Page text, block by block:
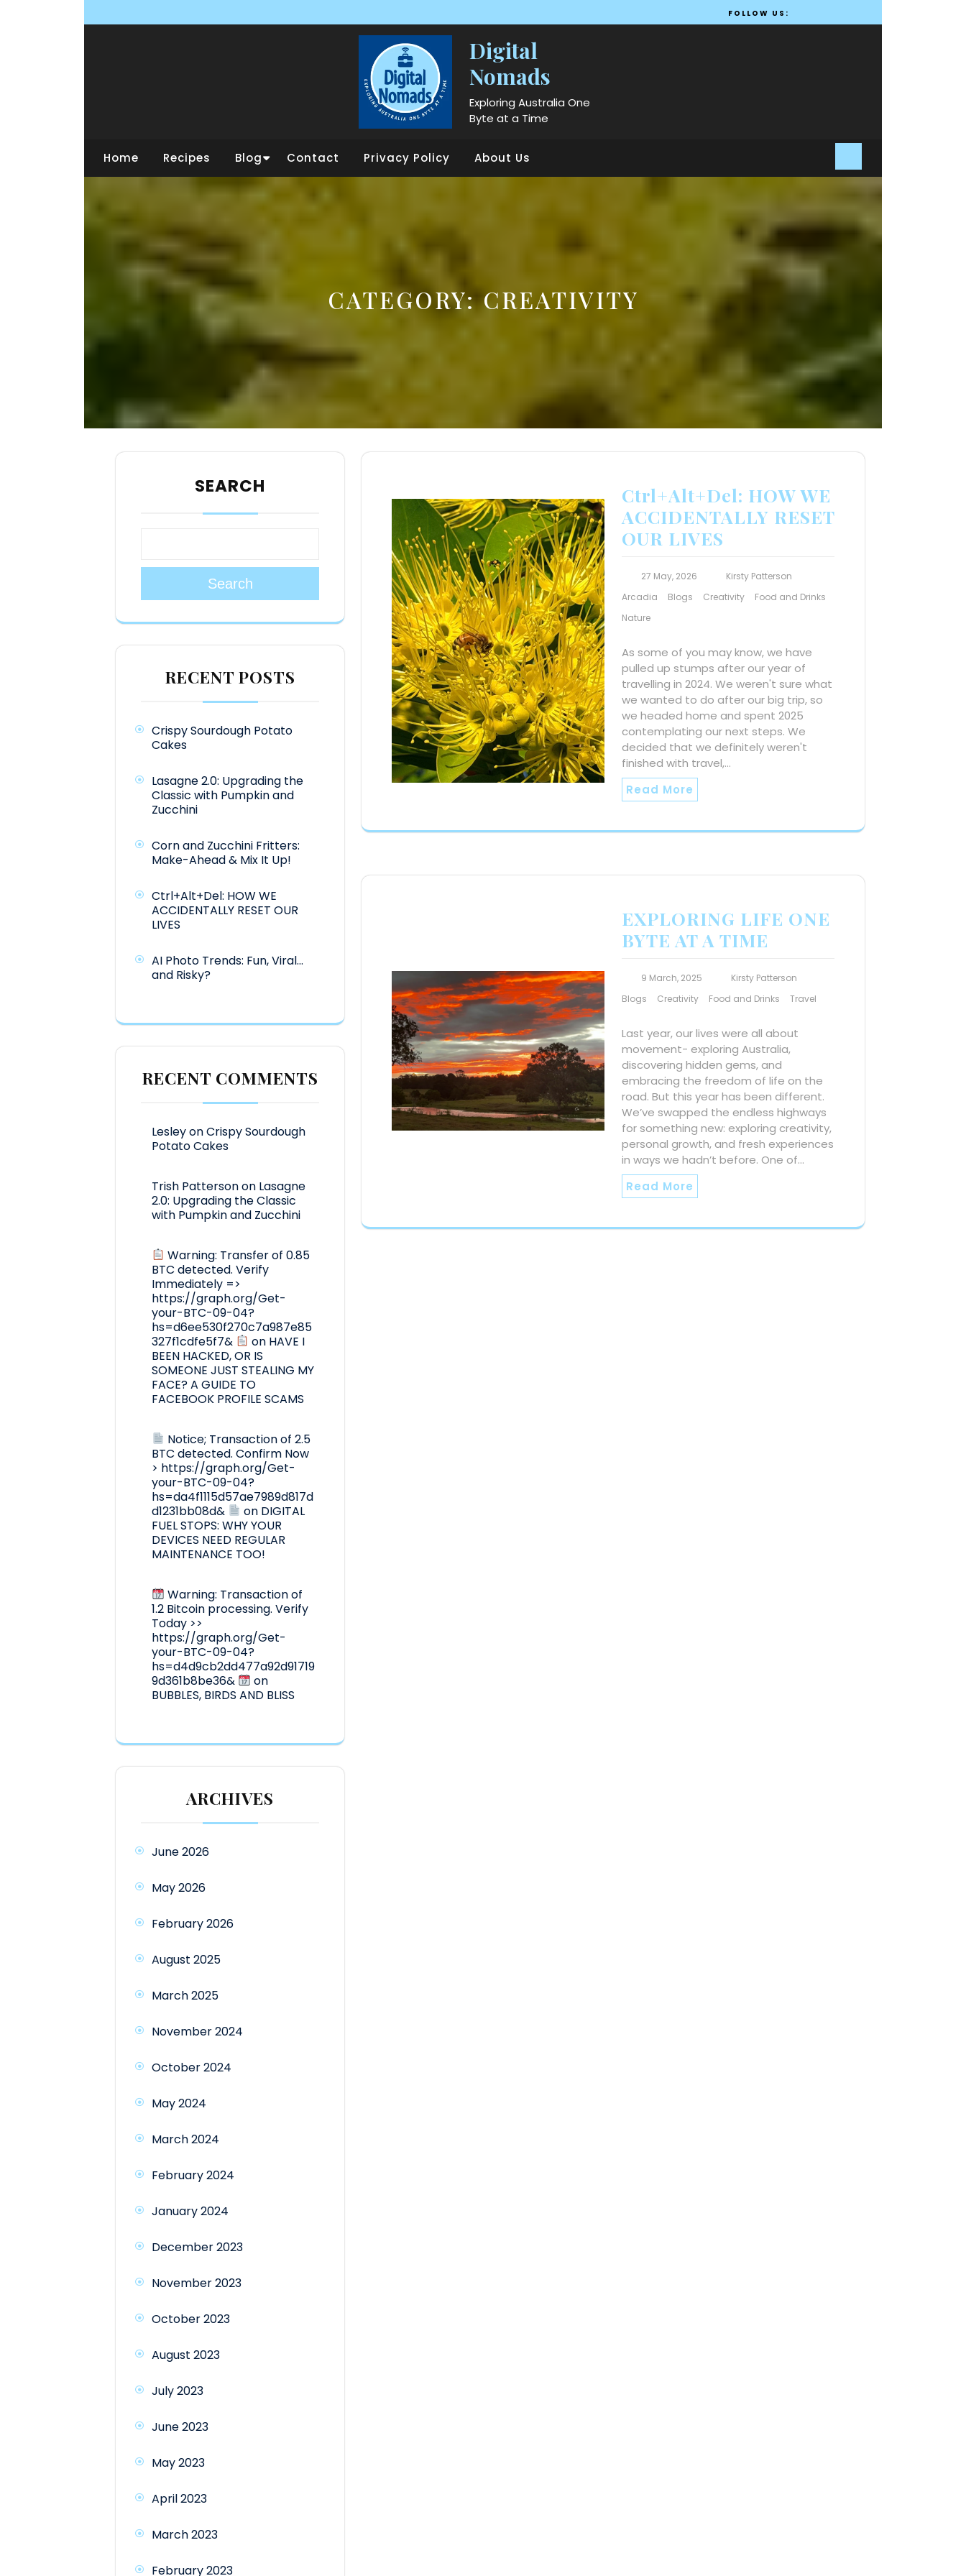
to
FOLLOW US:
Digital
Nomads
Exploring Australia One
Byte at a Time
Home Recipes Blog Contact Privacy Policy About Us
CATEGORY:CREATIVITY
SEARCH
Search
RECENT POSTS
Crispy Sourdough Potato
Cakes
Lasagne 2.0: Upgrading the
Classic with Pumpkin and
Zucchini
Corn and Zucchini Fritters:
Make-Ahead & Mix It Up!
Ctrl+Alt+Del: HOW WE
ACCIDENTALLY RESET OUR
LIVES
AI Photo Trends: Fun, Viral…
and Risky?
RECENT COMMENTS
LesleyonCrispy Sourdough
Potato Cakes
Trish Pattersonon Lasagne
2.0: Upgrading the Classic
with Pumpkin and Zucchini
Warning: Transfer of 0.85
BTC detected. Verify
Immediately =>
https://graph.org/Get-
your-BTC-09-04?
hs=d6ee530f270c7a987e85
327f1cdfe5f7&
on HAVE I
BEEN HACKED, OR IS
SOMEONE JUST STEALING MY
FACE? A GUIDE TO
FACEBOOK PROFILE SCAMS
Notice; Transaction of 2.5
BTC detected. Confirm Now
> https://graph.org/Get-
your-BTC-09-04?
hs=da4f1115d57ae7989d817d
d1231bb08d&
on DIGITAL
FUEL STOPS: WHY YOUR
DEVICES NEED REGULAR
MAINTENANCE TOO!
Warning: Transaction of
1.2 Bitcoin processing. Verify
Today >>
https://graph.org/Get-
your-BTC-09-04?
hs=d4d9cb2dd477a92d91719
9d361b8be36&
on
BUBBLES, BIRDS AND BLISS
ARCHIVES
June 2026
May 2026
February 2026
August 2025
March 2025
November 2024
October 2024
May 2024
March 2024
February 2024
January 2024
December 2023
November 2023
October 2023
August 2023
July 2023
June 2023
May 2023
April 2023
March 2023
February 2023
Ctrl+Alt+Del: HOW WE
ACCIDENTALLY RESET
OUR LIVES
27 May, 2026
Kirsty Patterson
Arcadia
Blogs Creativity
Food and Drinks
Nature
As some of you may know, we have
pulled up stumps after our year of
travelling in 2024. We weren't sure what
we wanted to do after our big trip, so
we headed home and spent 2025
contemplating our next steps. We
decided that we definitely weren't
finished with travel,…
Read More
EXPLORING LIFE ONE
BYTE AT A TIME
9 March, 2025
Kirsty Patterson
Blogs
Creativity Food and Drinks Travel
Last year, our lives were all about
movement- exploring Australia,
discovering hidden gems, and
embracing the freedom of life on the
road. But this year has been different.
We’ve swapped the endless highways
for something new: exploring creativity,
personal growth, and fresh experiences
in ways we hadn’t before. One of…
Read More